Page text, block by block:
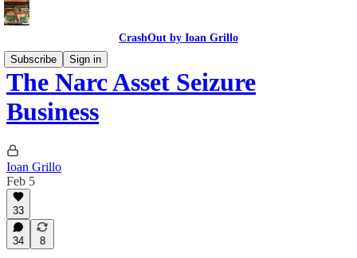
CrashOut by Ioan Grillo
Subscribe
Sign in
The Narc Asset Seizure
Business
Ioan Grillo
Feb 5
33
34 8